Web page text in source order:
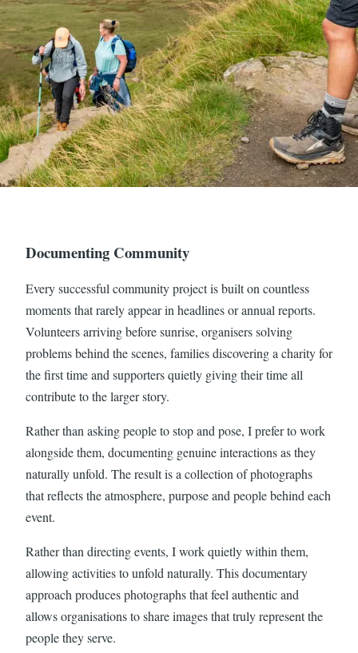
Documenting Community
Every successful community project is built on countless
moments that rarely appear in headlines or annual reports.
Volunteers arriving before sunrise, organisers solving
problems behind the scenes, families discovering a charity for
the first time and supporters quietly giving their time all
contribute to the larger story.
Rather than asking people to stop and pose, I prefer to work
alongside them, documenting genuine interactions as they
naturally unfold. The result is a collection of photographs
that reflects the atmosphere, purpose and people behind each
event.
Rather than directing events, I work quietly within them,
allowing activities to unfold naturally. This documentary
approach produces photographs that feel authentic and
allows organisations to share images that truly represent the
people they serve.